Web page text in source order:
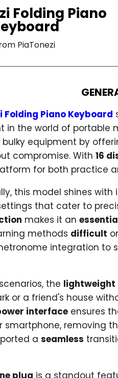
Folding Piano
PiaTonezi
Folding Piano Keyboard
in the world of portable
bulky equipment by
compromise. With 16
for both practice
this model shines with
that cater to
makes it an
methods difficult or
integration to
the
or a friend's house
interface ensures
smartphone, removing
a seamless
plug is a standout